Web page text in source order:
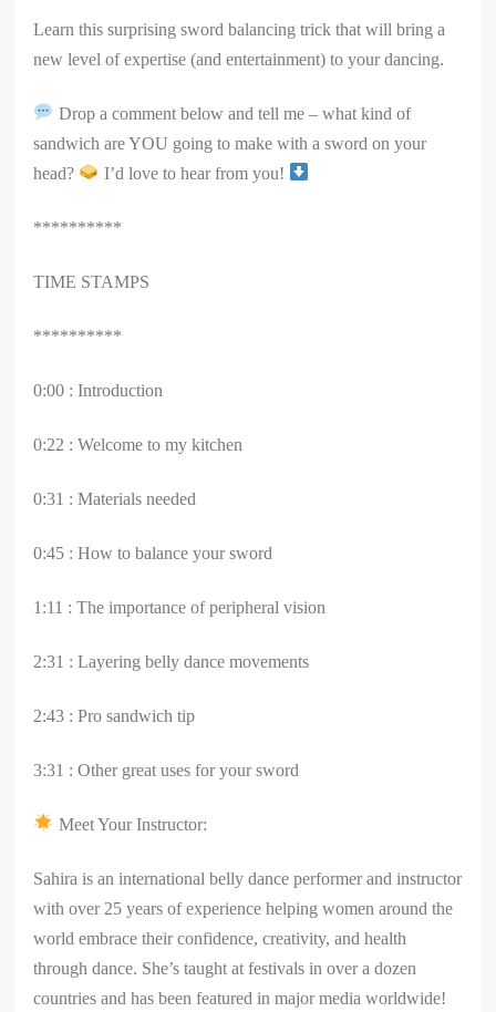
Learn this surprising sword balancing trick that will bring a
new level of expertise (and entertainment) to your dancing.
Drop a comment below and tell me – what kind of
sandwich are YOU going to make with a sword on your
head?
I’d love to hear from you!
**********
TIME STAMPS
**********
0:00 : Introduction
0:22 : Welcome to my kitchen
0:31 : Materials needed
0:45 : How to balance your sword
1:11 : The importance of peripheral vision
2:31 : Layering belly dance movements
2:43 : Pro sandwich tip
3:31 : Other great uses for your sword
Meet Your Instructor:
Sahira is an international belly dance performer and instructor
with over 25 years of experience helping women around the
world embrace their confidence, creativity, and health
through dance. She’s taught at festivals in over a dozen
countries and has been featured in major media worldwide!